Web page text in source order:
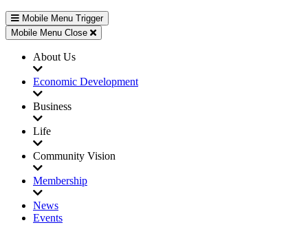
Mobile Menu Trigger
Mobile Menu Close
About Us
Economic Development
Business
Life
Community Vision
Membership
News
Events